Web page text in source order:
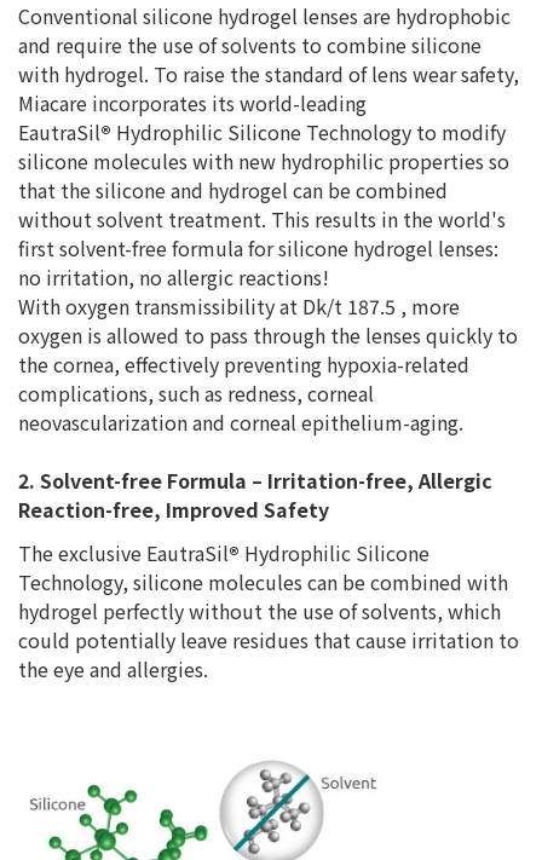
Conventional silicone hydrogel lenses are hydrophobic
and require the use of solvents to combine silicone
with hydrogel. To raise the standard of lens wear safety,
Miacare incorporates its world-leading
EautraSil® Hydrophilic Silicone Technology to modify
silicone molecules with new hydrophilic properties so
that the silicone and hydrogel can be combined
without solvent treatment. This results in the world's
first solvent-free formula for silicone hydrogel lenses:
no irritation, no allergic reactions!
With oxygen transmissibility at Dk/t 187.5 , more
oxygen is allowed to pass through the lenses quickly to
the cornea, effectively preventing hypoxia-related
complications, such as redness, corneal
neovascularization and corneal epithelium-aging.
2. Solvent-free Formula – Irritation-free, Allergic
Reaction-free, Improved Safety
The exclusive EautraSil® Hydrophilic Silicone
Technology, silicone molecules can be combined with
hydrogel perfectly without the use of solvents, which
could potentially leave residues that cause irritation to
the eye and allergies.